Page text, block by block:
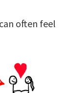
often feel